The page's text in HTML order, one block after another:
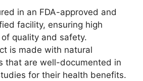
in an FDA-approved and
facility, ensuring high
quality and safety.
is made with natural
that are well-documented in
for their health benefits.